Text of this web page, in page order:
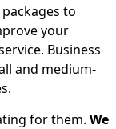
to
your
Business
and medium-
for them. We